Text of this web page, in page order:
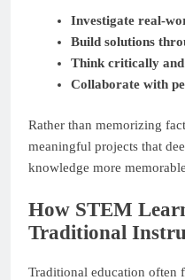
Investigate real-
Build solutions
Think critically
Collaborate with
Rather than memorizing
meaningful projects that
knowledge more
How STEM
Traditional
Traditional education often